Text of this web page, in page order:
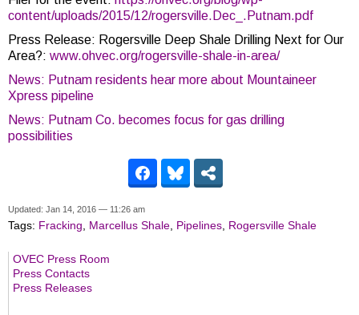
content/uploads/2015/12/rogersville.Dec_.Putnam.pdf
Press Release: Rogersville Deep Shale Drilling Next for Our
Area?: www.ohvec.org/rogersville-shale-in-area/
News: Putnam residents hear more about Mountaineer
Xpress pipeline
News: Putnam Co. becomes focus for gas drilling
possibilities
Updated: Jan 14, 2016 — 11:26 am
Tags: Fracking Marcellus Shale Pipelines Rogersville Shale
OVEC Press Room
Press Contacts
Press Releases